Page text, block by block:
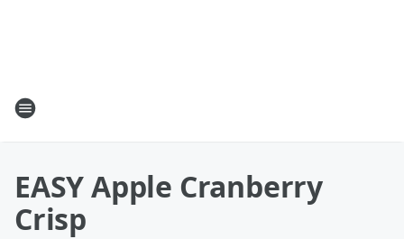
EASY Apple Cranberry
Crisp